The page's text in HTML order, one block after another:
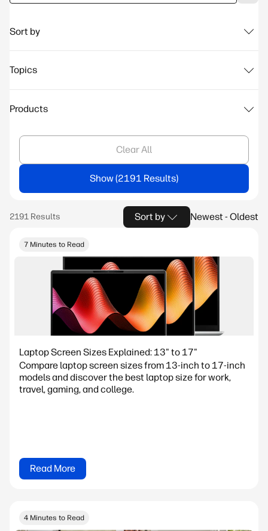
Sort by
Topics
Products
Clear All
Show
Sort by Newest - Oldest
7 Minutes to Read
Laptop Screen Sizes Explained: 13" to 17"
Compare laptop screen sizes from 13-inch to 17-inch
models and discover the best laptop size for work,
travel, gaming, and college.
Read More
4 Minutes to Read